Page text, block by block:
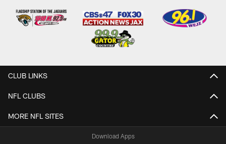
CLUB LINKS
NFL CLUBS
MORE NFL SITES
Download Apps